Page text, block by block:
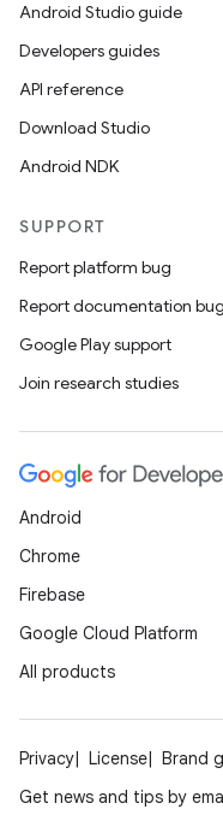
Android Studio guide
Developers guides
API reference
Download Studio
Android NDK
SUPPORT
Report platform bug
Report documentation bug
Google Play support
Join research studies
Android
Chrome
Firebase
Google Cloud Platform
All products
Privacy License Brand
Get news and tips by